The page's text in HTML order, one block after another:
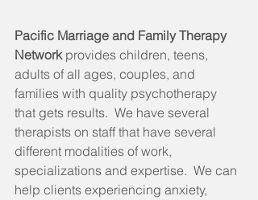
Pacific Marriage and Family Therapy
Network provides children, teens,
adults of all ages, couples, and
families with quality psychotherapy
that gets results.  We have several
therapists on staff that have several
different modalities of work,
specializations and expertise.  We can
help clients experiencing anxiety,